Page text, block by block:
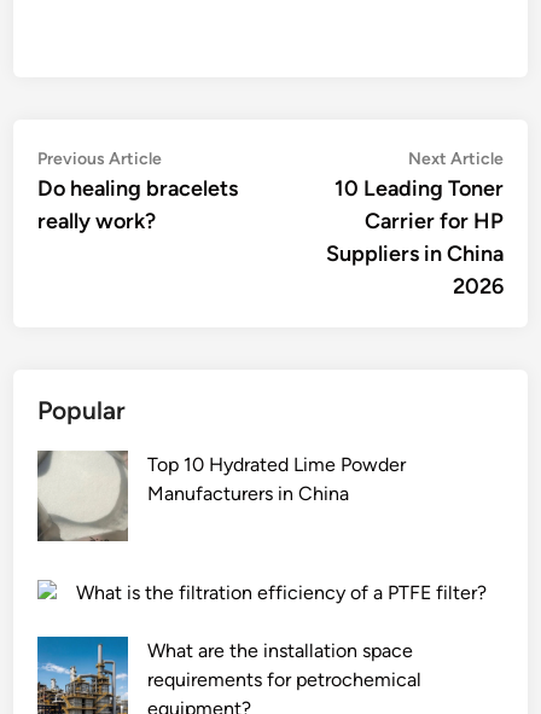
Post
navigation
Previous ArticlePrevious
article:
Do healing bracelets
really work?
Next Article
10 Leading Toner
Carrier for HP
Suppliers in China
2026
Popular
Top 10 Hydrated Lime Powder
Manufacturers in China
What is the filtration efficiency of a PTFE filter?
What are the installation space
requirements for petrochemical
equipment?